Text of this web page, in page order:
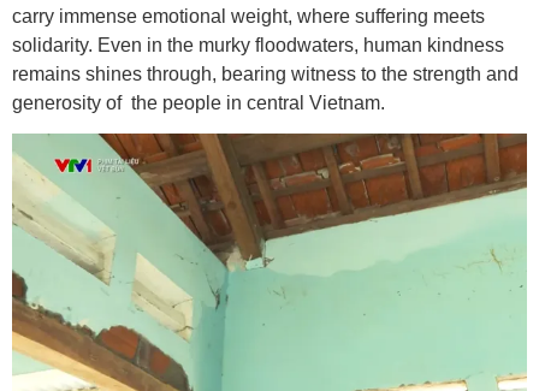
carry immense emotional weight, where suffering meets
solidarity. Even in the murky floodwaters, human kindness
remains shines through, bearing witness to the strength and
generosity of the people in central Vietnam.